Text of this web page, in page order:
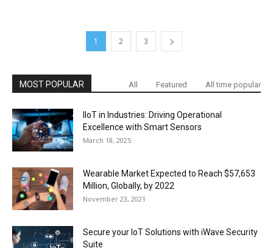
1 2 3
MOST POPULAR All Featured All time popular
IIoT in Industries: Driving Operational
Excellence with Smart Sensors
March 18, 2025
Wearable Market Expected to Reach $57,653
Million, Globally, by 2022
November 23, 2021
Secure your IoT Solutions with iWave Security
Suite